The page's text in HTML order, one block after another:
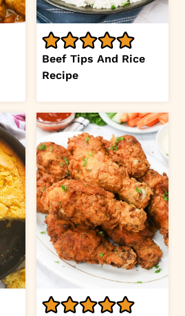
Beef Tips And Rice
Recipe